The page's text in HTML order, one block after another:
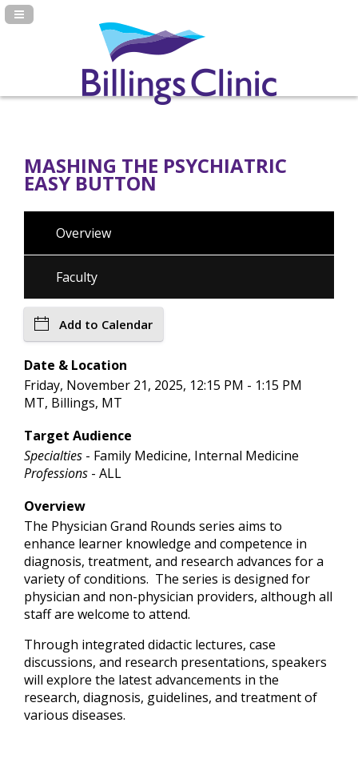
Navigation Panel Toggle
MASHING THE PSYCHIATRIC
EASY BUTTON
Overview
Faculty
Add to Calendar
Date & Location
Friday, November 21, 2025, 12:15 PM - 1:15 PM
MT, Billings, MT
Target Audience
Specialties - Family Medicine, Internal Medicine
Professions - ALL
Overview
The Physician Grand Rounds series aims to
enhance learner knowledge and competence in
diagnosis, treatment, and research advances for a
variety of conditions. The series is designed for
physician and non-physician providers, although all
staff are welcome to attend.
Through integrated didactic lectures, case
discussions, and research presentations, speakers
will explore the latest advancements in the
research, diagnosis, guidelines, and treatment of
various diseases.